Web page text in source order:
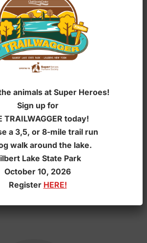
animals at Super Heroes!
Sign up for
TRAILWAGGER today!
a 3,5, or 8-mile trail run
walk around the lake.
Lake State Park
October 10, 2026
Register HERE!